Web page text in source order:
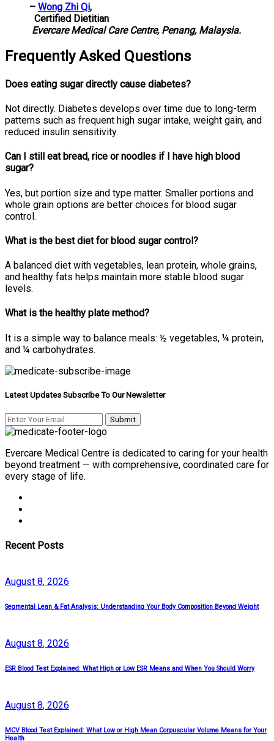
– Wong Zhi Qi,
Certified Dietitian
Evercare Medical Care Centre, Penang, Malaysia.
Frequently Asked Questions
Does eating sugar directly cause diabetes?
Not directly. Diabetes develops over time due to long-term
patterns such as frequent high sugar intake, weight gain, and
reduced insulin sensitivity.
Can I still eat bread, rice or noodles if I have high blood
sugar?
Yes, but portion size and type matter. Smaller portions and
whole grain options are better choices for blood sugar
control.
What is the best diet for blood sugar control?
A balanced diet with vegetables, lean protein, whole grains,
and healthy fats helps maintain more stable blood sugar
levels.
What is the healthy plate method?
It is a simple way to balance meals: ½ vegetables, ¼ protein,
and ¼ carbohydrates.
Latest Updates Subscribe To Our Newsletter
Evercare Medical Centre is dedicated to caring for your health
beyond treatment — with comprehensive, coordinated care for
every stage of life.
Recent Posts
August 8, 2026
Segmental Lean & Fat Analysis: Understanding Your Body Composition Beyond Weight
August 8, 2026
ESR Blood Test Explained: What High or Low ESR Means and When You Should Worry
August 8, 2026
MCV Blood Test Explained: What Low or High Mean Corpuscular Volume Means for Your
Health